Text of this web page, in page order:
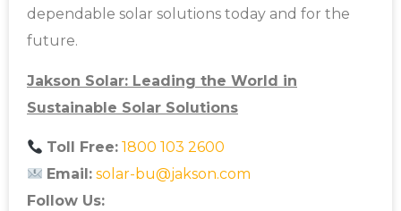
dependable solar solutions today and for the
future.
Jakson Solar: Leading the World in
Sustainable Solar Solutions
Toll Free: 1800 103 2600
Email: solar-bu@jakson.com
Follow Us: